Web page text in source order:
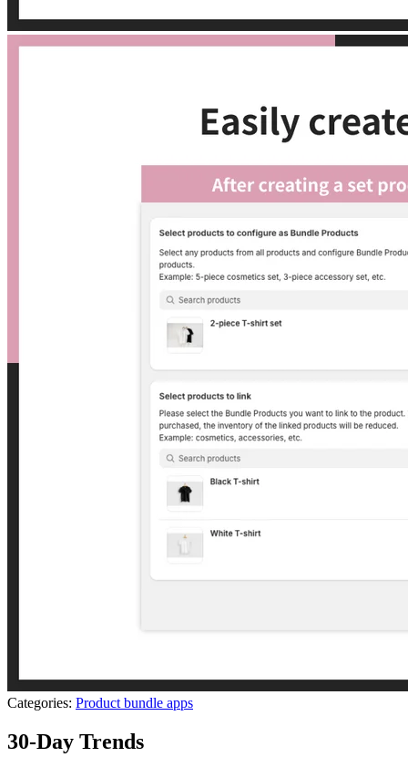
Categories: Product bundle apps
30-Day Trends